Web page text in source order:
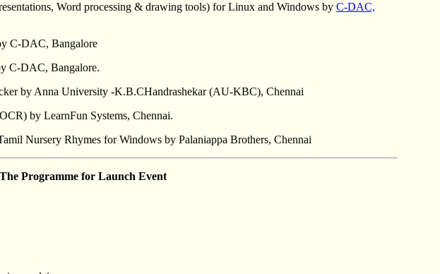
Word processing & drawing tools) for Linux and Windows by C-DAC,
C-DAC, Bangalore
C-DAC, Bangalore.
by Anna University -K.B.CHandrashekar (AU-KBC), Chennai
by LearnFun Systems, Chennai.
Nursery Rhymes for Windows by Palaniappa Brothers, Chennai
The Programme for Launch Event